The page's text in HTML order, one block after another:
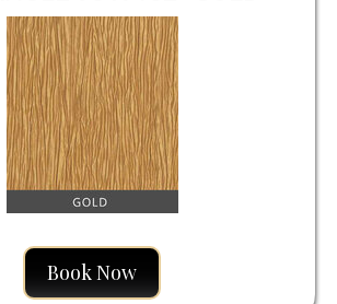
Book Now